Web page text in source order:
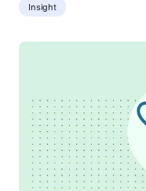
Insight